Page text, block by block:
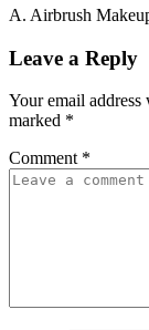
A. Airbrush
Leave a Reply
Your email
marked *
Comment *